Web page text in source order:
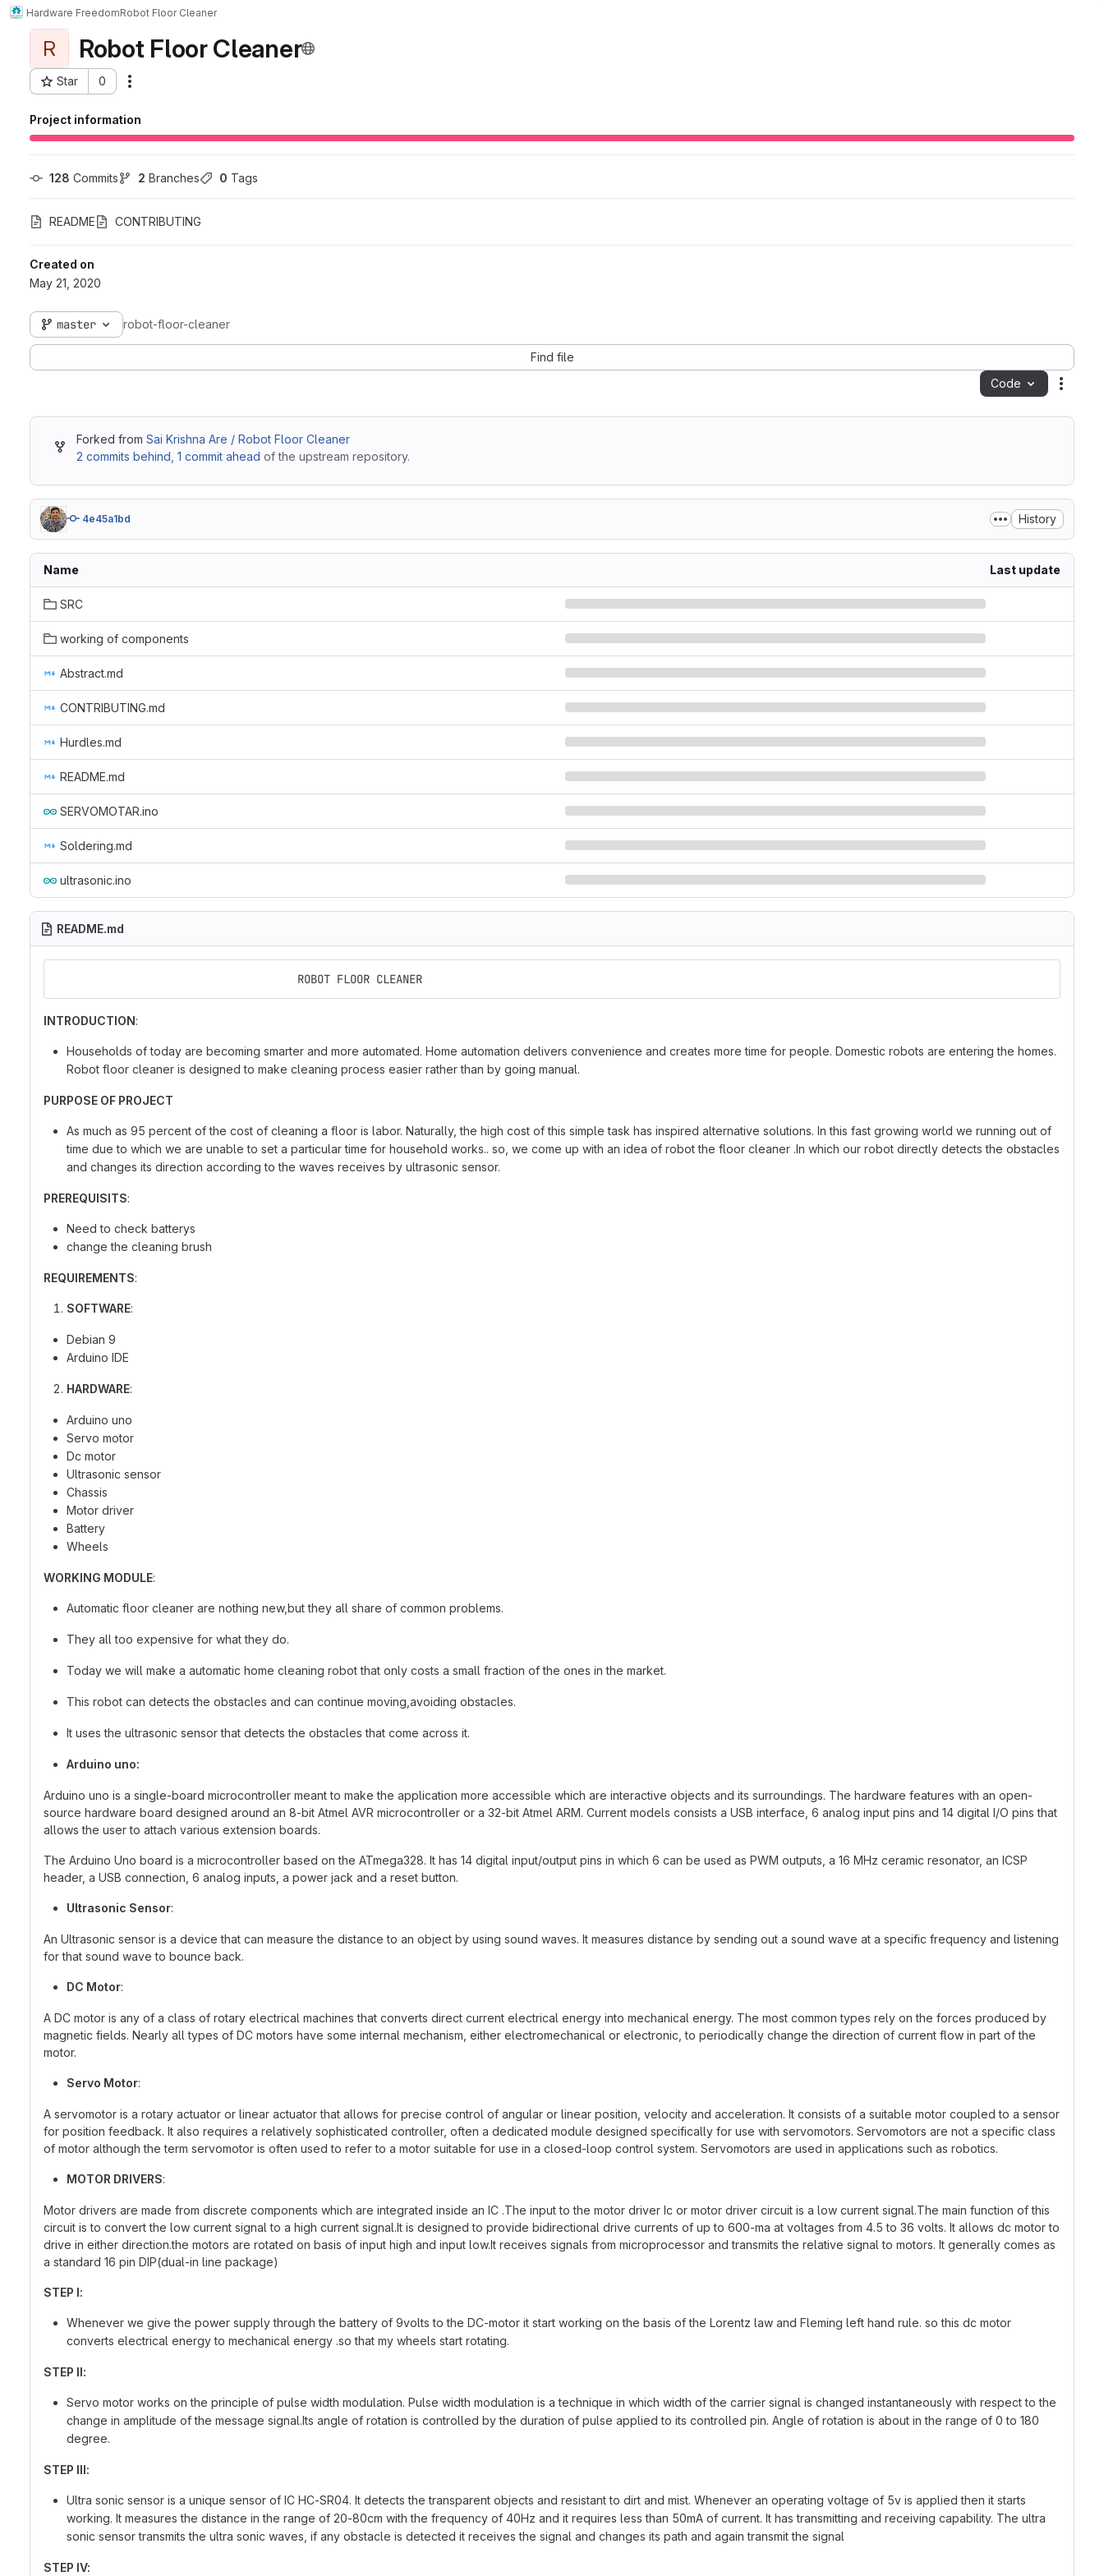
Hardware FreedomRobot Floor Cleaner
R Robot Floor Cleaner
Star 0
Project ID: 6790
Project information
128 Commits 2 Branches 0 Tags
README CONTRIBUTING
Created on
May 21, 2020
master robot-floor-cleaner
Find file
Code
Forked from Sai Krishna Are / Robot Floor Cleaner
2 commits behind 1 commit ahead of the upstream repository.
4e45a1bd History
Name Last update
SRC
working of components
Abstract.md
CONTRIBUTING.md
Hurdles.md
README.md
SERVOMOTAR.ino
Soldering.md
ultrasonic.ino
README.md
                                     ROBOT FLOOR CLEANER
INTRODUCTION:
Households of today are becoming smarter and more automated. Home automation delivers convenience and creates more time for people. Domestic robots are entering the homes.
Robot floor cleaner is designed to make cleaning process easier rather than by going manual.
PURPOSE OF PROJECT
As much as 95 percent of the cost of cleaning a floor is labor. Naturally, the high cost of this simple task has inspired alternative solutions. In this fast growing world we running out of
time due to which we are unable to set a particular time for household works.. so, we come up with an idea of robot the floor cleaner .In which our robot directly detects the obstacles
and changes its direction according to the waves receives by ultrasonic sensor.
PREREQUISITS:
Need to check batterys
change the cleaning brush
REQUIREMENTS:
SOFTWARE:
Debian 9
Arduino IDE
HARDWARE:
Arduino uno
Servo motor
Dc motor
Ultrasonic sensor
Chassis
Motor driver
Battery
Wheels
WORKING MODULE:
Automatic floor cleaner are nothing new,but they all share of common problems.
They all too expensive for what they do.
Today we will make a automatic home cleaning robot that only costs a small fraction of the ones in the market.
This robot can detects the obstacles and can continue moving,avoiding obstacles.
It uses the ultrasonic sensor that detects the obstacles that come across it.
Arduino uno:
Arduino uno is a single-board microcontroller meant to make the application more accessible which are interactive objects and its surroundings. The hardware features with an open-
source hardware board designed around an 8-bit Atmel AVR microcontroller or a 32-bit Atmel ARM. Current models consists a USB interface, 6 analog input pins and 14 digital I/O pins that
allows the user to attach various extension boards.
The Arduino Uno board is a microcontroller based on the ATmega328. It has 14 digital input/output pins in which 6 can be used as PWM outputs, a 16 MHz ceramic resonator, an ICSP
header, a USB connection, 6 analog inputs, a power jack and a reset button.
Ultrasonic Sensor:
An Ultrasonic sensor is a device that can measure the distance to an object by using sound waves. It measures distance by sending out a sound wave at a specific frequency and listening
for that sound wave to bounce back.
DC Motor:
A DC motor is any of a class of rotary electrical machines that converts direct current electrical energy into mechanical energy. The most common types rely on the forces produced by
magnetic fields. Nearly all types of DC motors have some internal mechanism, either electromechanical or electronic, to periodically change the direction of current flow in part of the
motor.
Servo Motor:
A servomotor is a rotary actuator or linear actuator that allows for precise control of angular or linear position, velocity and acceleration. It consists of a suitable motor coupled to a sensor
for position feedback. It also requires a relatively sophisticated controller, often a dedicated module designed specifically for use with servomotors. Servomotors are not a specific class
of motor although the term servomotor is often used to refer to a motor suitable for use in a closed-loop control system. Servomotors are used in applications such as robotics.
MOTOR DRIVERS:
Motor drivers are made from discrete components which are integrated inside an IC .The input to the motor driver Ic or motor driver circuit is a low current signal.The main function of this
circuit is to convert the low current signal to a high current signal.It is designed to provide bidirectional drive currents of up to 600-ma at voltages from 4.5 to 36 volts. It allows dc motor to
drive in either direction.the motors are rotated on basis of input high and input low.It receives signals from microprocessor and transmits the relative signal to motors. It generally comes as
a standard 16 pin DIP(dual-in line package)
STEP I:
Whenever we give the power supply through the battery of 9volts to the DC-motor it start working on the basis of the Lorentz law and Fleming left hand rule. so this dc motor
converts electrical energy to mechanical energy .so that my wheels start rotating.
STEP II:
Servo motor works on the principle of pulse width modulation. Pulse width modulation is a technique in which width of the carrier signal is changed instantaneously with respect to the
change in amplitude of the message signal.Its angle of rotation is controlled by the duration of pulse applied to its controlled pin. Angle of rotation is about in the range of 0 to 180
degree.
STEP III:
Ultra sonic sensor is a unique sensor of IC HC-SR04. It detects the transparent objects and resistant to dirt and mist. Whenever an operating voltage of 5v is applied then it starts
working. It measures the distance in the range of 20-80cm with the frequency of 40Hz and it requires less than 50mA of current. It has transmitting and receiving capability. The ultra
sonic sensor transmits the ultra sonic waves, if any obstacle is detected it receives the signal and changes its path and again transmit the signal
STEP IV: